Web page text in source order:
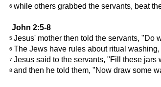
6 while others grabbed the servants, beat
John 2:5-8
5 Jesus' mother then told the servants, "Do
6 The Jews have rules about ritual
7 Jesus said to the servants, "Fill these jars
8 and then he told them, "Now draw some